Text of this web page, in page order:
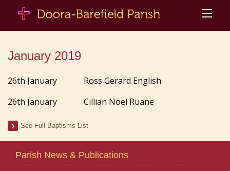
January 2019
26th January Ross Gerard English
26th January Cillian Noel Ruane
See Full Baptisms List
Parish News & Publications